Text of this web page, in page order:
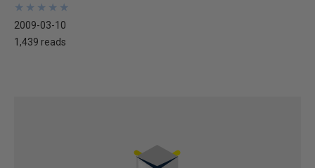
★
★
★
★
★
★
★
★
★
★
2009-03-10
1,439 reads